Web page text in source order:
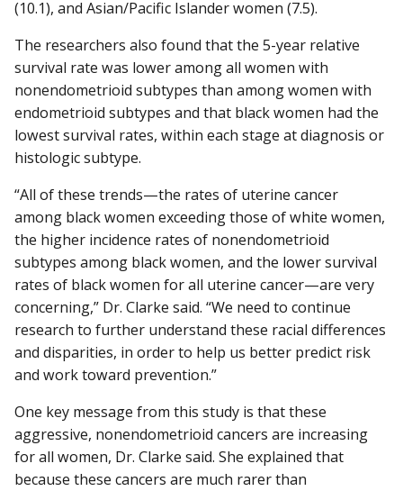
(10.1), and Asian/Pacific Islander women (7.5).
The researchers also found that the 5-year relative
survival rate was lower among all women with
nonendometrioid subtypes than among women with
endometrioid subtypes and that black women had the
lowest survival rates, within each stage at diagnosis or
histologic subtype.
“All of these trends—the rates of uterine cancer
among black women exceeding those of white women,
the higher incidence rates of nonendometrioid
subtypes among black women, and the lower survival
rates of black women for all uterine cancer—are very
concerning,” Dr. Clarke said. “We need to continue
research to further understand these racial differences
and disparities, in order to help us better predict risk
and work toward prevention.”
One key message from this study is that these
aggressive, nonendometrioid cancers are increasing
for all women, Dr. Clarke said. She explained that
because these cancers are much rarer than